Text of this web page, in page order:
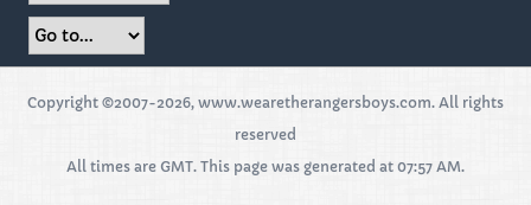
Copyright ©2007-2026, www.wearetherangersboys.com. All rights
reserved
All times are GMT. This page was generated at 07:57 AM.